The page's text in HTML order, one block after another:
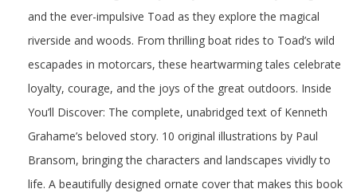
and the ever-impulsive Toad as they explore the magical
riverside and woods. From thrilling boat rides to Toad’s wild
escapades in motorcars, these heartwarming tales celebrate
loyalty, courage, and the joys of the great outdoors. Inside
You’ll Discover: The complete, unabridged text of Kenneth
Grahame’s beloved story. 10 original illustrations by Paul
Bransom, bringing the characters and landscapes vividly to
life. A beautifully designed ornate cover that makes this book